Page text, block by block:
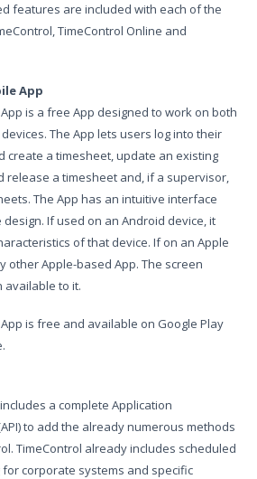
features are included with each of the
TimeControl Online and
App
is a free App designed to work on both
The App lets users log into their
create a timesheet, update an existing
release a timesheet and, if a supervisor,
The App has an intuitive interface
If used on an Android device, it
of that device. If on an Apple
other Apple-based App. The screen
available to it.
is free and available on Google Play
a complete Application
to add the already numerous methods
TimeControl already includes scheduled
corporate systems and specific